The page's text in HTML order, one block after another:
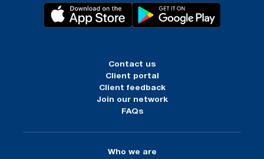
Contact us
Client portal
Client feedback
Join our network
FAQs
Who we are